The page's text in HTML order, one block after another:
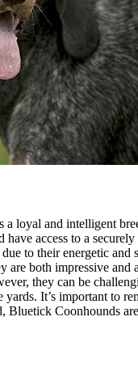
loyal and intelligent
access to a
to their energetic and
are both impressive
they can be
yards. It’s important to
Bluetick Coonhounds